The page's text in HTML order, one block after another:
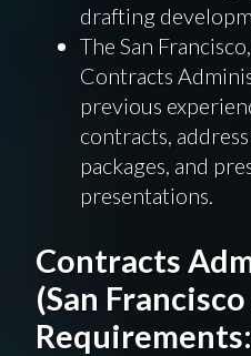
drafting
The San
Contracts
previous
contracts,
packages, and
presentations.
Contracts
(San
Requirements: